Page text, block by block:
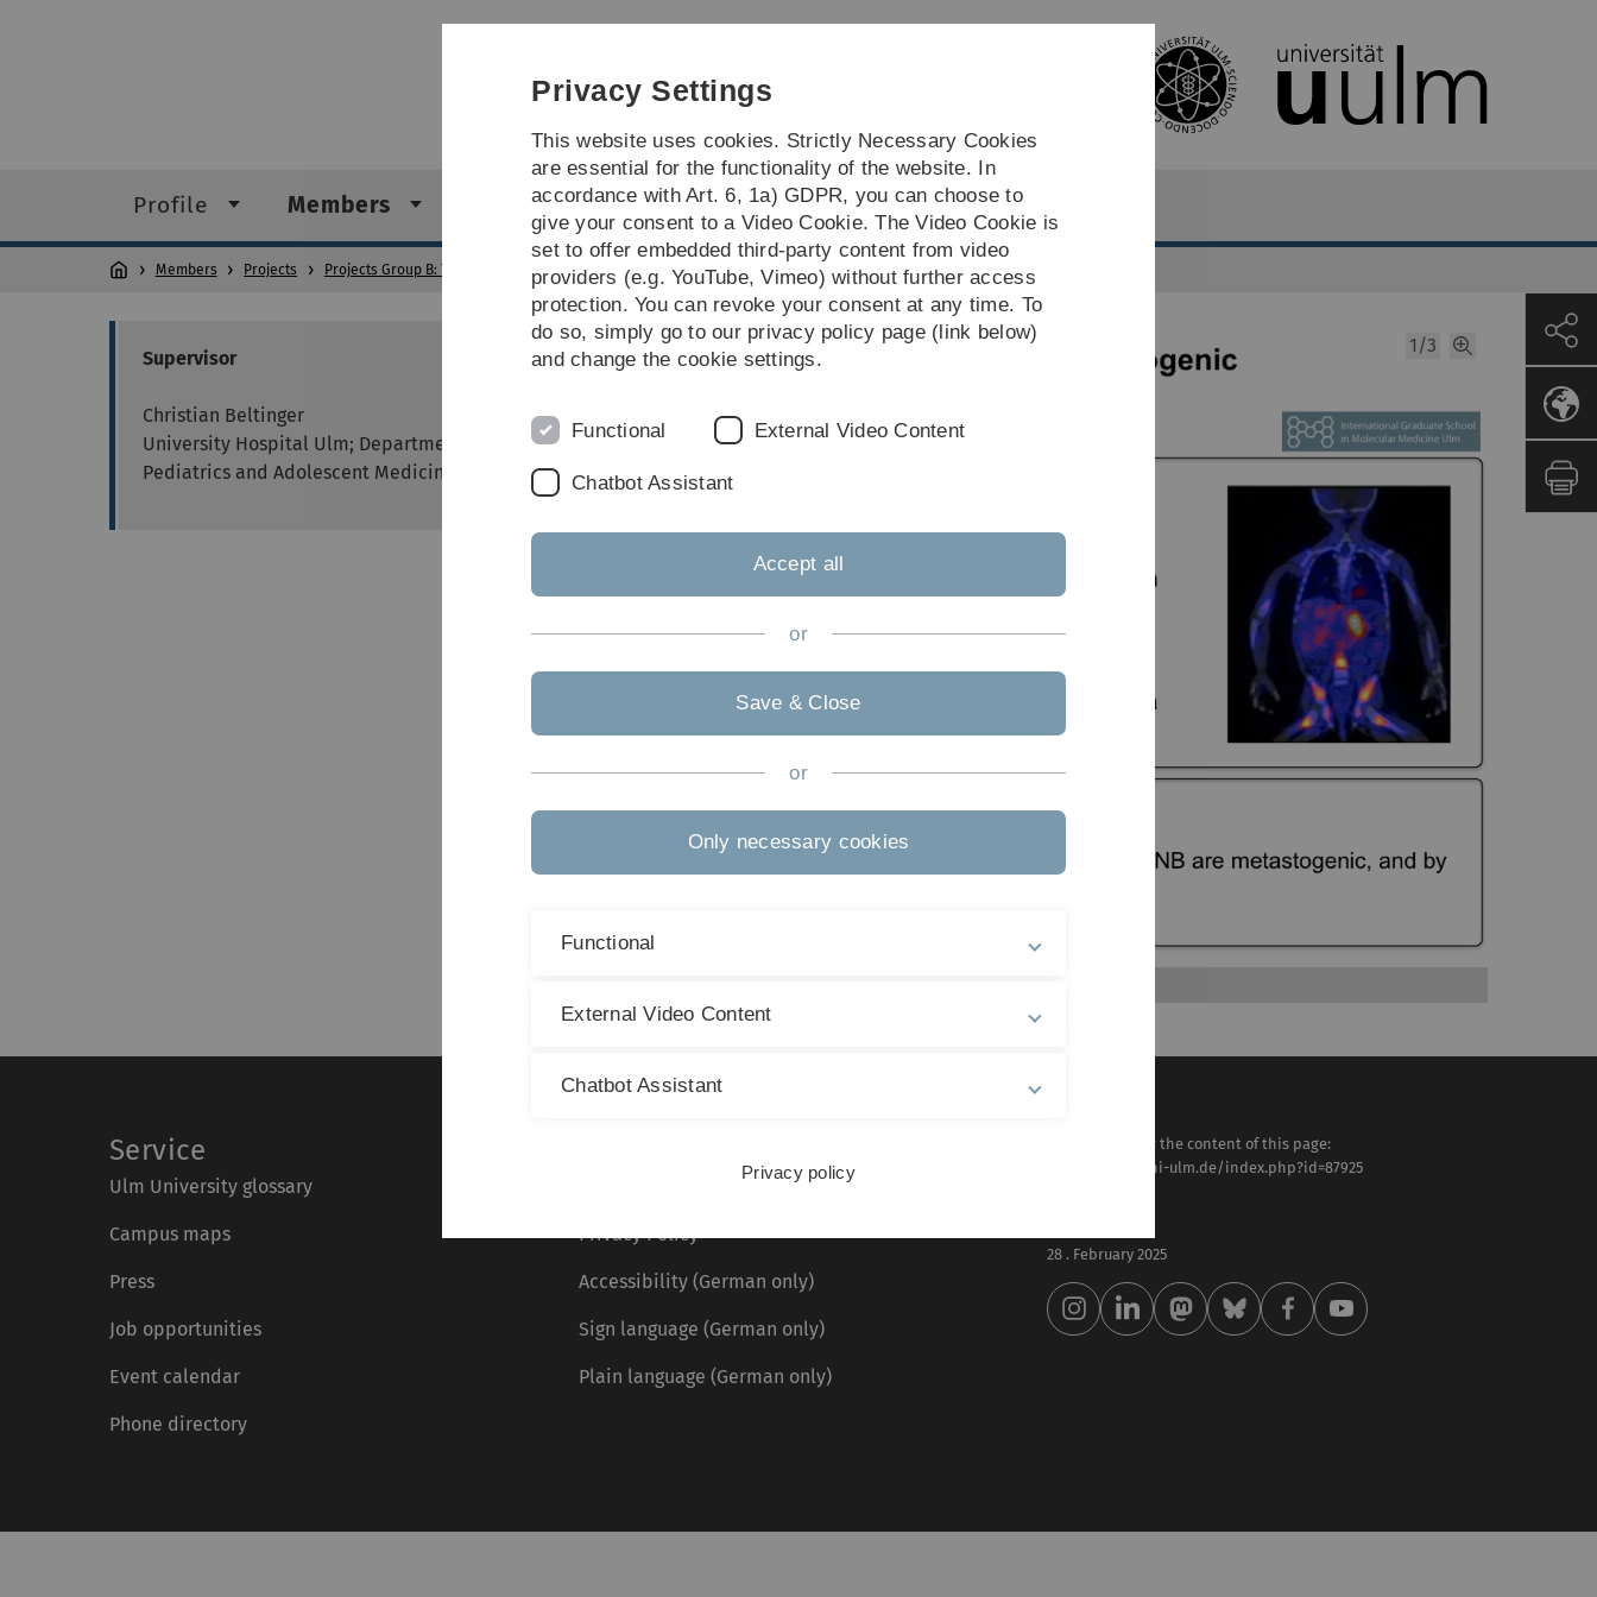
Skip
Skip
Skip
Skip
Profile Members Contact
Members Projects Projects Group B: Tumour Heterogeneity B1: Heterogeneity of metastogenic neuroblastoma cells
Supervisor
Christian Beltinger
University Hospital Ulm; Department of
Pediatrics and Adolescent Medicine
Service
Ulm University glossary
Campus maps
Press
Job opportunities
Event calendar
Phone directory
Privacy Policy
Accessibility (German only)
Sign language (German only)
Plain language (German only)
Responsible for the content of this page:
https://www.uni-ulm.de/index.php?id=87925
28 . February 2025
Privacy Settings
This website uses cookies. Strictly Necessary Cookies
are essential for the functionality of the website. In
accordance with Art. 6, 1a) GDPR, you can choose to
give your consent to a Video Cookie. The Video Cookie is
set to offer embedded third-party content from video
providers (e.g. YouTube, Vimeo) without further access
protection. You can revoke your consent at any time. To
do so, simply go to our privacy policy page (link below)
and change the cookie settings.
Functional External Video Content
Chatbot Assistant
Accept all
or
Save & Close
or
Only necessary cookies
Functional
External Video Content
Chatbot Assistant
Privacy policy